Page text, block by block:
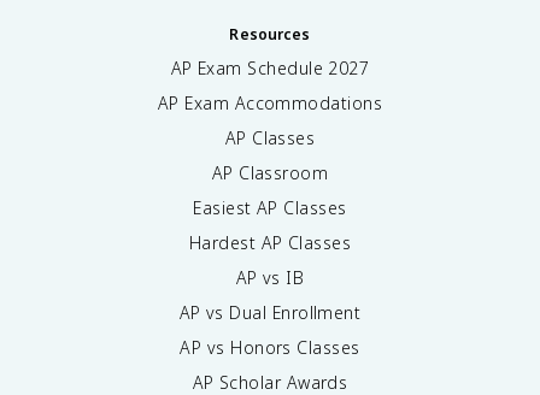
Resources
AP Exam Schedule 2027
AP Exam Accommodations
AP Classes
AP Classroom
Easiest AP Classes
Hardest AP Classes
AP vs IB
AP vs Dual Enrollment
AP vs Honors Classes
AP Scholar Awards